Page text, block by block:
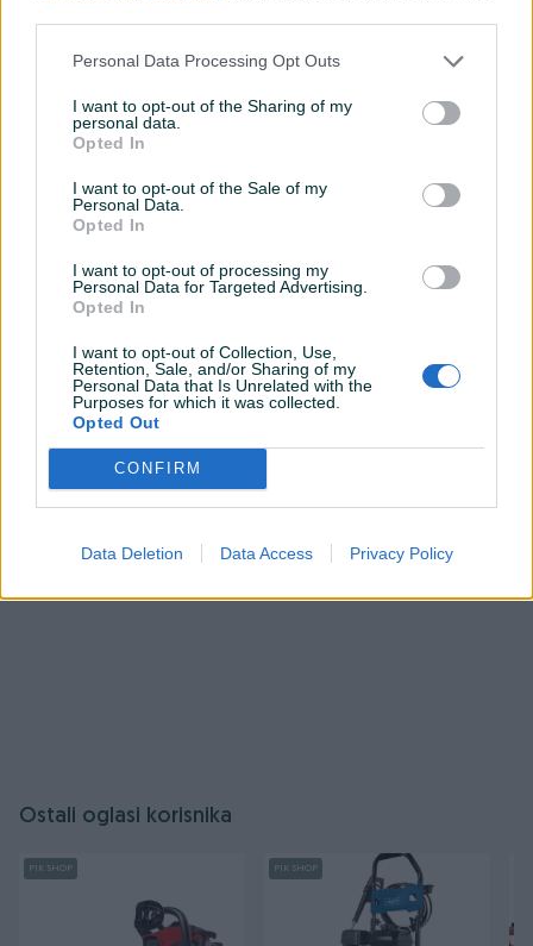
Personal Data Processing Opt Outs
I want to opt-out of the Sharing of my
personal data.
Opted In
I want to opt-out of the Sale of my
Personal Data.
Opted In
I want to opt-out of processing my
Personal Data for Targeted Advertising.
Opted In
I want to opt-out of Collection, Use,
Retention, Sale, and/or Sharing of my
Personal Data that Is Unrelated with the
Purposes for which it was collected.
Opted Out
CONFIRM
Data Deletion Data Access Privacy Policy
PIK SHOP
masineialati
Prosječno vrijeme odgovora 14 minuta
Pitanja(0)
Prijavite se ili kreirajte račun na PIK-u da kontaktirate
ovog korisnika.
Prijavite se ili kreirajte račun
Ostali oglasi korisnika
PIK SHOP PIK SHOP